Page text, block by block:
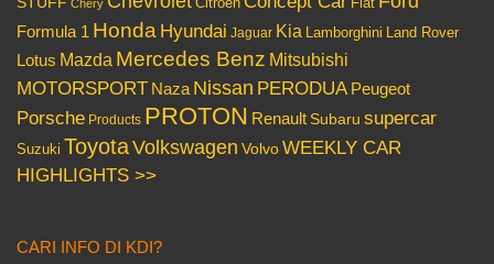
Chery
Formula 1 Honda Hyundai Jaguar Kia Lamborghini Land Rover
Lotus Mazda Mercedes Benz Mitsubishi
MOTORSPORT Naza Nissan PERODUA Peugeot
Porsche Products PROTON Renault Subaru supercar
Suzuki ToyotaVolkswagen VolvoWEEKLY CAR
HIGHLIGHTS >>
CARI INFO DI KDI?